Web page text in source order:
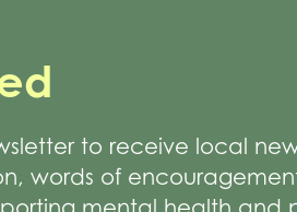
to receive local
words of